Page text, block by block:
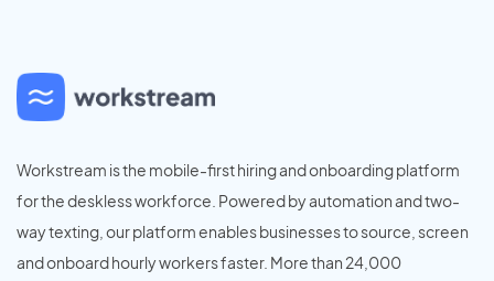
Workstream is the mobile-first hiring and onboarding platform
for the deskless workforce. Powered by automation and two-
way texting, our platform enables businesses to source, screen
and onboard hourly workers faster. More than 24,000